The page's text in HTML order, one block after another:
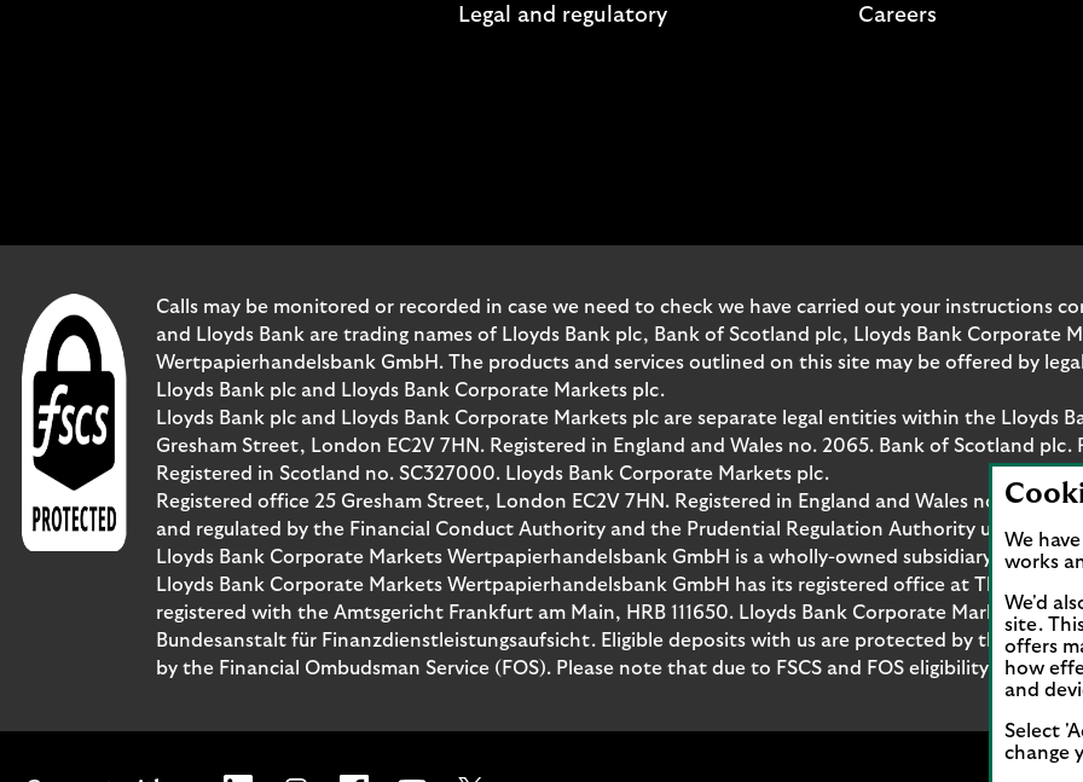
Legal and regulatory Careers
Calls may be monitored or recorded in case we need to check we have carried out your instructions
and Lloyds Bank are trading names of Lloyds Bank plc, Bank of Scotland plc, Lloyds Bank Corporate
Wertpapierhandelsbank GmbH. The products and services outlined on this site may be offered by
Lloyds Bank plc and Lloyds Bank Corporate Markets plc.
Lloyds Bank plc and Lloyds Bank Corporate Markets plc are separate legal entities within the Lloyds
Gresham Street, London EC2V 7HN. Registered in England and Wales no. 2065. Bank of Scotland plc.
Registered in Scotland no. SC327000. Lloyds Bank Corporate Markets plc.
Registered office 25 Gresham Street, London EC2V 7HN. Registered in England and Wales no.
and regulated by the Financial Conduct Authority and the Prudential Regulation Authority under
Lloyds Bank Corporate Markets Wertpapierhandelsbank GmbH is a wholly-owned subsidiary of
Lloyds Bank Corporate Markets Wertpapierhandelsbank GmbH has its registered office at Thurn-und-
registered with the Amtsgericht Frankfurt am Main, HRB 111650. Lloyds Bank Corporate Markets
Bundesanstalt für Finanzdienstleistungsaufsicht. Eligible deposits with us are protected by the
by the Financial Ombudsman Service (FOS). Please note that due to FSCS and FOS eligibility criteria
We
works
We'd
site.
offers
how
and
Select
change